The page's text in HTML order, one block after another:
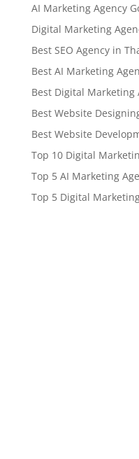
AI Marketing Agency
Digital Marketing
Best SEO Agency in
Best AI Marketing
Best Digital Marketing
Best Website
Best Website
Top 10 Digital
Top 5 AI Marketing
Top 5 Digital